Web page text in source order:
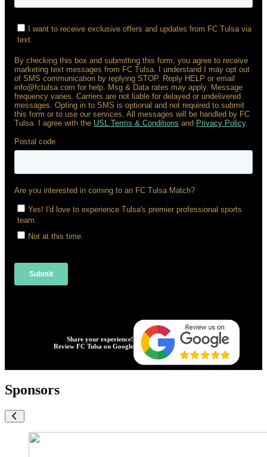
Share your experience!
Review FC Tulsa on Google
Sponsors